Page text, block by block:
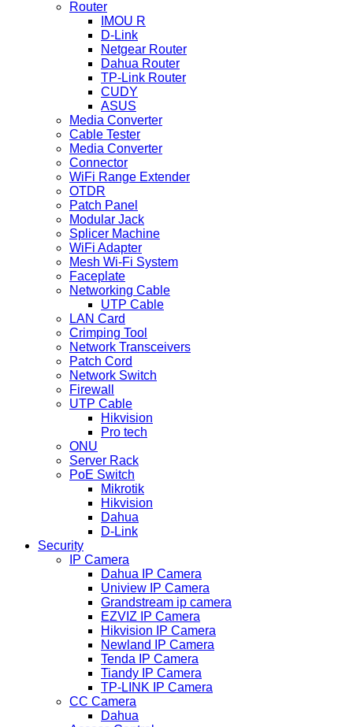
Router
IMOU R
D-Link
Netgear Router
Dahua Router
TP-Link Router
CUDY
ASUS
Media Converter
Cable Tester
Media Converter
Connector
WiFi Range Extender
OTDR
Patch Panel
Modular Jack
Splicer Machine
WiFi Adapter
Mesh Wi-Fi System
Faceplate
Networking Cable
UTP Cable
LAN Card
Crimping Tool
Network Transceivers
Patch Cord
Network Switch
Firewall
UTP Cable
Hikvision
Pro tech
ONU
Server Rack
PoE Switch
Mikrotik
Hikvision
Dahua
D-Link
Security
IP Camera
Dahua IP Camera
Uniview IP Camera
Grandstream ip camera
EZVIZ IP Camera
Hikvision IP Camera
Newland IP Camera
Tenda IP Camera
Tiandy IP Camera
TP-LINK IP Camera
CC Camera
Dahua